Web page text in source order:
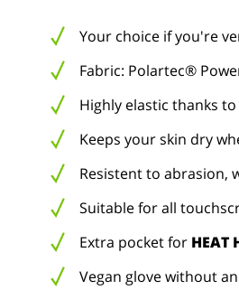
Your choice if you're
Fabric: Polartec®
Highly elastic thanks
Keeps your skin dry
Resistent to abrasion,
Suitable for all
Extra pocket for
Vegan glove without